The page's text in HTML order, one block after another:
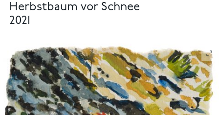
Herbstbaum vor Schnee
2021